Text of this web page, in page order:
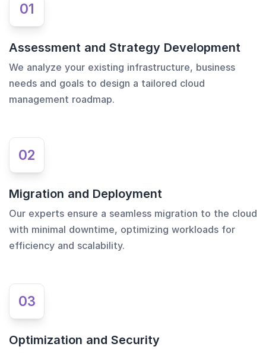
01
Assessment and Strategy Development
We analyze your existing infrastructure, business
needs and goals to design a tailored cloud
management roadmap.
02
Migration and Deployment
Our experts ensure a seamless migration to the cloud
with minimal downtime, optimizing workloads for
efficiency and scalability.
03
Optimization and Security